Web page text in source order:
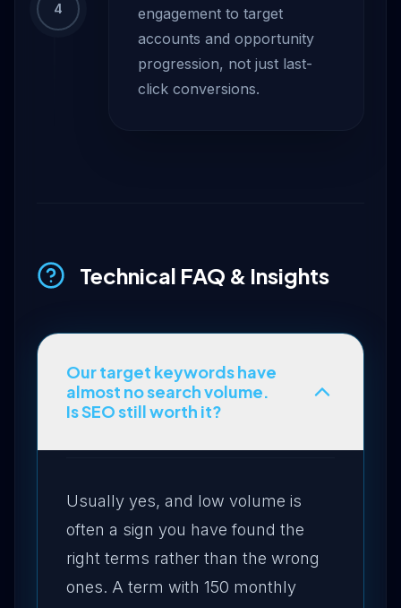
4
engagement to target
accounts and opportunity
progression, not just last-
click conversions.
Technical FAQ & Insights
Our target keywords have
almost no search volume.
Is SEO still worth it?
Usually yes, and low volume is
often a sign you have found the
right terms rather than the wrong
ones. A term with 150 monthly